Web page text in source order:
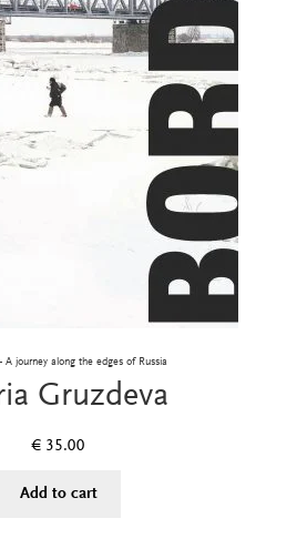
A journey along the edges of Russia
Gruzdeva
€ 35.00
Add to cart